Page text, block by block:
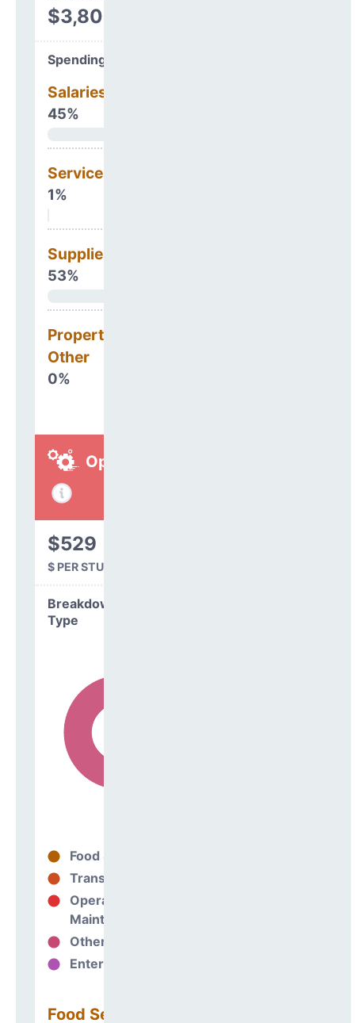
$3,806,186
Spending Areas
Salaries & Benefits
45%
Services
1%
Supplies
53%
Property, Debt &
Other
0%
Operations
$529
$ PER STUDENT
Breakdown by
Type
Food Services
Transportation
Operations &
Maintenance
Other Support
Enterprise
Food Services